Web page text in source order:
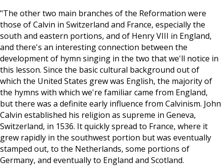
"The other two main branches of the Reformation were
those of Calvin in Switzerland and France, especially the
south and eastern portions, and of Henry VIII in England,
and there's an interesting connection between the
development of hymn singing in the two that we'll notice in
this lesson. Since the basic cultural background out of
which the United States grew was English, the majority of
the hymns with which we're familiar came from England,
but there was a definite early influence from Calvinism. John
Calvin established his religion as supreme in Geneva,
Switzerland, in 1536. It quickly spread to France, where it
grew rapidly in the southwest portion but was eventually
stamped out, to the Netherlands, some portions of
Germany, and eventually to England and Scotland.